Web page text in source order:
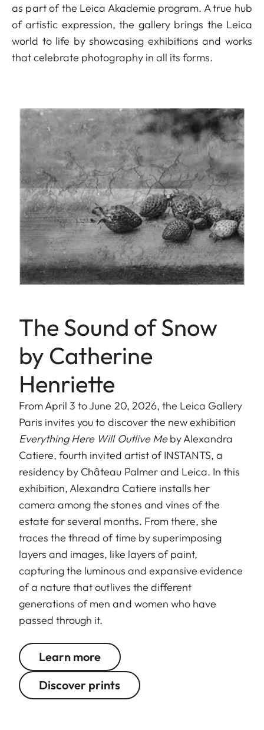
as part of the Leica Akademie program. A true hub
of artistic expression, the gallery brings the Leica
world to life by showcasing exhibitions and works
that celebrate photography in all its forms.
The Sound of Snow
by Catherine
Henriette
From April 3 to June 20, 2026, the Leica Gallery
Paris invites you to discover the new exhibition
Everything Here Will Outlive Meby Alexandra
Catiere, fourth invited artist of INSTANTS, a
residency by Château Palmer and Leica. In this
exhibition, Alexandra Catiere installs her
camera among the stones and vines of the
estate for several months. From there, she
traces the thread of time by superimposing
layers and images, like layers of paint,
capturing the luminous and expansive evidence
of a nature that outlives the different
generations of men and women who have
passed through it.
Learn more
Discover prints